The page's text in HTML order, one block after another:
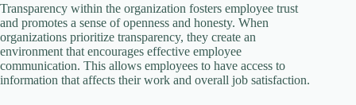
Transparency within the organization fosters employee trust
and promotes a sense of openness and honesty. When
organizations prioritize transparency, they create an
environment that encourages effective employee
communication. This allows employees to have access to
information that affects their work and overall job satisfaction.